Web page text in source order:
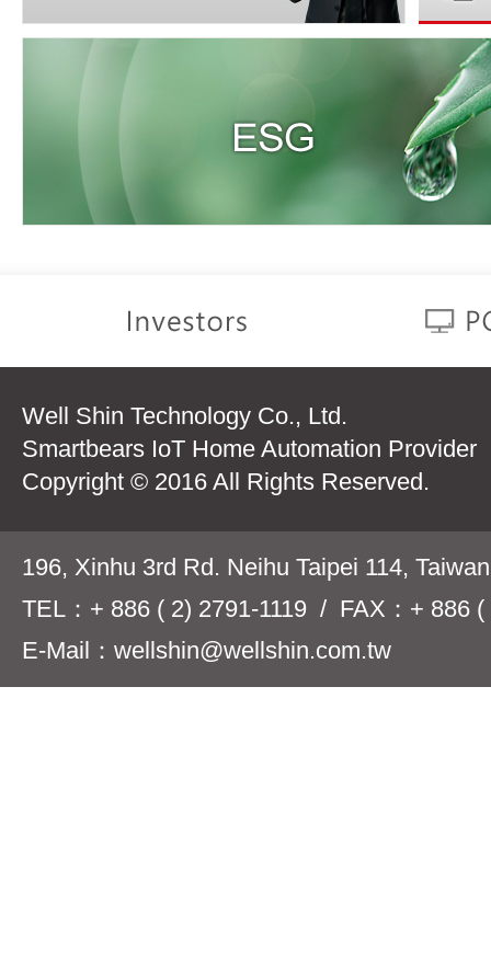
Well Shin Technology Co., Ltd.
Smartbears IoT Home Automation Provider
Copyright © 2016 All Rights Reserved.
196, Xinhu 3rd Rd. Neihu Taipei 114,
TEL：+ 886 ( 2) 2791-1119 / FAX：+ 886 (
E-Mail：wellshin@wellshin.com.tw